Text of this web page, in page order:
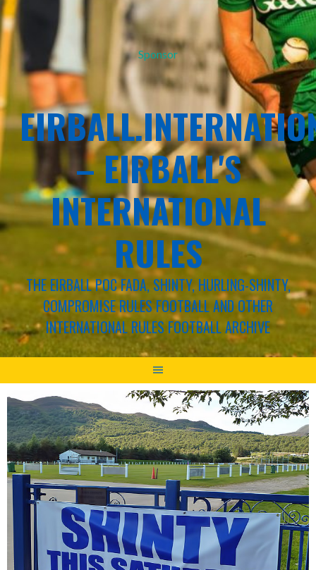
Sponsor
– EIRBALL'S
INTERNATIONAL
RULES
THE EIRBALL POC FADA, SHINTY, HURLING-SHINTY,
COMPROMISE RULES FOOTBALL AND OTHER
INTERNATIONAL RULES FOOTBALL ARCHIVE